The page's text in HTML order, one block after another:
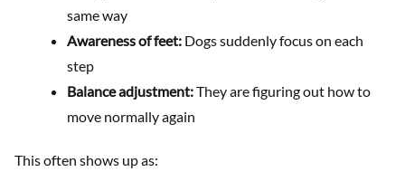
same way
Awareness of feet: Dogs suddenly focus on each
step
Balance adjustment:They are figuring out how to
move normally again
This often shows up as: